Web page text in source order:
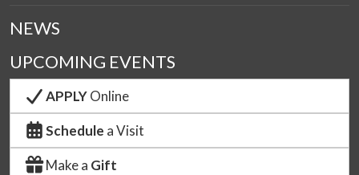
NEWS
UPCOMING EVENTS
APPLYOnline
Schedule a Visit
Make a Gift